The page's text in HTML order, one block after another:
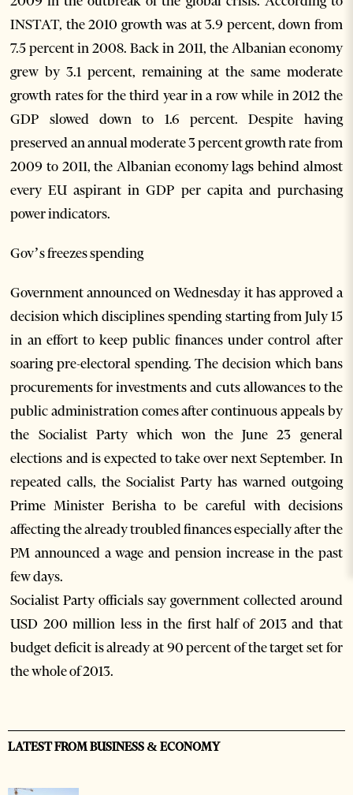
INSTAT, the 2010 growth was at 3.9 percent, down from
7.5 percent in 2008. Back in 2011, the Albanian economy
grew by 3.1 percent, remaining at the same moderate
growth rates for the third year in a row while in 2012 the
GDP slowed down to 1.6 percent. Despite having
preserved an annual moderate 3 percent growth rate from
2009 to 2011, the Albanian economy lags behind almost
every EU aspirant in GDP per capita and purchasing
power indicators.
Gov’s freezes spending
Government announced on Wednesday it has approved a
decision which disciplines spending starting from July 15
in an effort to keep public finances under control after
soaring pre-electoral spending. The decision which bans
procurements for investments and cuts allowances to the
public administration comes after continuous appeals by
the Socialist Party which won the June 23 general
elections and is expected to take over next September. In
repeated calls, the Socialist Party has warned outgoing
Prime Minister Berisha to be careful with decisions
affecting the already troubled finances especially after the
PM announced a wage and pension increase in the past
few days.
Socialist Party officials say government collected around
USD 200 million less in the first half of 2013 and that
budget deficit is already at 90 percent of the target set for
the whole of 2013.
LATEST FROM BUSINESS & ECONOMY